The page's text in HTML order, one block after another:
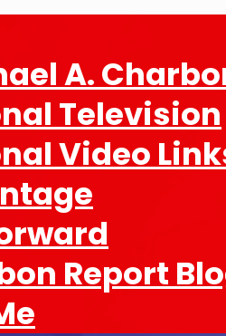
A.
Television
Video
Report